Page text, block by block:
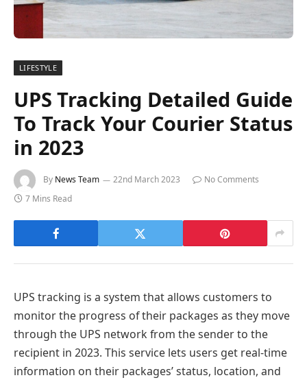
LIFESTYLE
UPS Tracking Detailed Guide
To Track Your Courier Status
in 2023
By News Team 22nd March 2023
No Comments
7 Mins Read
UPS tracking is a system that allows customers to
monitor the progress of their packages as they move
through the UPS network from the sender to the
recipient in 2023. This service lets users get real-time
information on their packages’ status, location, and